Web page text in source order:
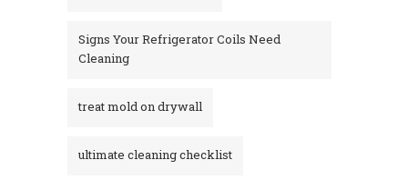
Signs Your Refrigerator Coils Need
Cleaning
treat mold on drywall
ultimate cleaning checklist